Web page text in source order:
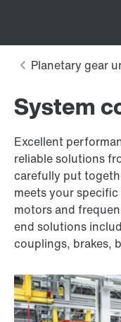
System
Excellent
reliable solutions
carefully put
meets your
motors and
end solutions
couplings, brakes,